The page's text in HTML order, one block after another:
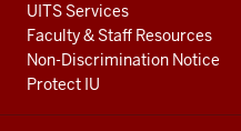
UITS Services
Faculty & Staff Resources
Non-Discrimination Notice
Protect IU